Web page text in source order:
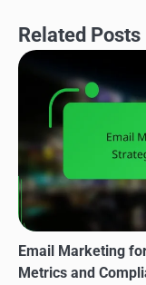
Related Posts
Email Marketing
Metrics and